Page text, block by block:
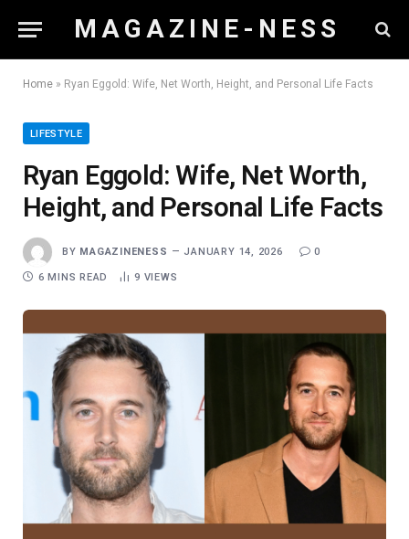
M A G A Z I N E - N E S S
Home » Ryan Eggold: Wife, Net Worth, Height, and Personal Life Facts
LIFESTYLE
Ryan Eggold: Wife, Net Worth,
Height, and Personal Life Facts
BY MAGAZINENESS JANUARY 14, 2026 0
6 MINS READ 9 VIEWS